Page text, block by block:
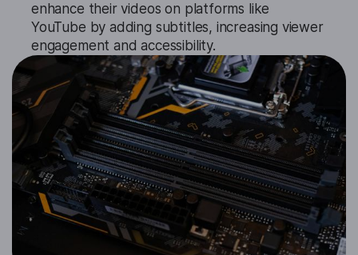
enhance their videos on platforms like
YouTube by adding subtitles, increasing viewer
engagement and accessibility.